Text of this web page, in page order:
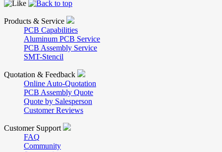
Products & Service
PCB Capabilities
Aluminum PCB Service
PCB Assembly Service
SMT-Stencil
Quotation & Feedback
Online Auto-Quotation
PCB Assembly Quote
Quote by Salesperson
Customer Reviews
Customer Support
FAQ
Community